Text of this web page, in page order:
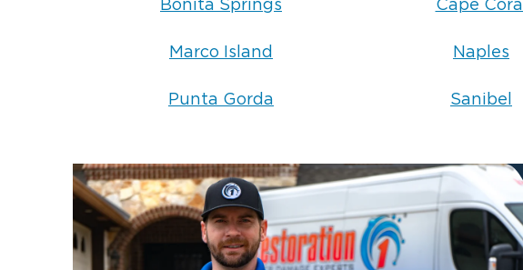
Bonita Springs Cape Coral
Marco Island Naples
Punta Gorda Sanibel